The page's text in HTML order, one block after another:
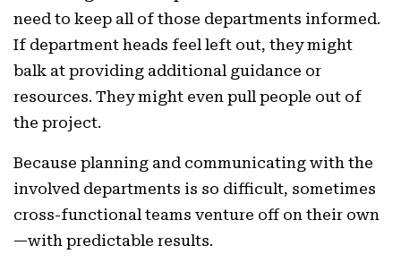
need to keep all of those departments informed.
If department heads feel left out, they might
balk at providing additional guidance or
resources. They might even pull people out of
the project.
Because planning and communicating with the
involved departments is so difficult, sometimes
cross-functional teams venture off on their own
—with predictable results.